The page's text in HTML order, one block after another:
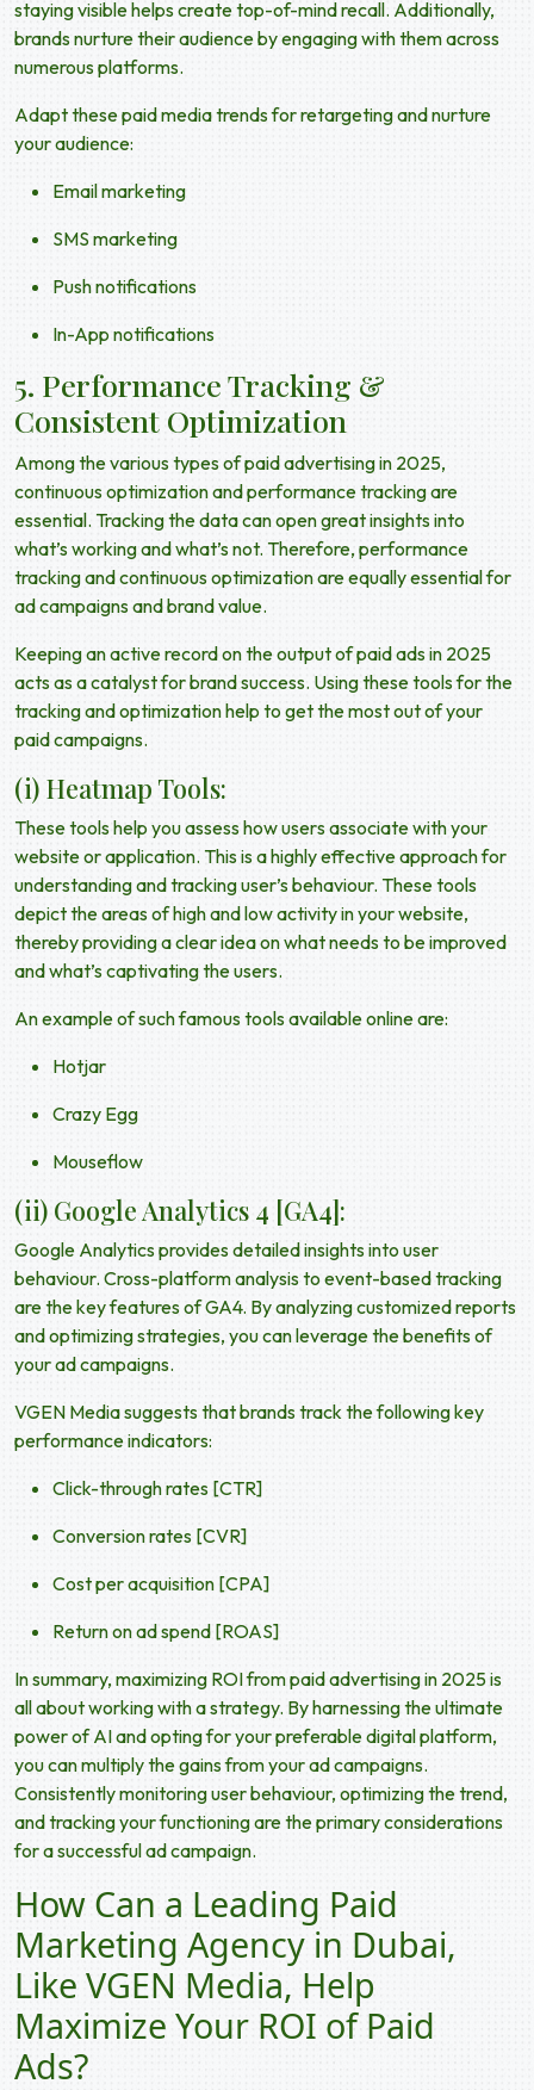
staying visible helps create top-of-mind recall. Additionally,
brands nurture their audience by engaging with them across
numerous platforms.
Adapt thesepaid media trendsfor retargeting and nurture
your audience:
Email marketing
SMS marketing
Push notifications
In-App notifications
5. Performance Tracking &
Consistent Optimization
Among the varioustypes of paid advertising in 2025,
continuous optimization and performance tracking are
essential. Tracking the data can open great insights into
what’s working and what’s not. Therefore, performance
tracking and continuous optimization are equally essential for
ad campaigns and brand value.
Keeping an active record on the output ofpaid ads in 2025
acts as a catalyst for brand success. Using these tools for the
tracking and optimization help to get the most out of your
paid campaigns.
(i) Heatmap Tools:
These tools help you assess how users associate with your
website or application. This is a highly effective approach for
understanding and tracking user’s behaviour. These tools
depict the areas of high and low activity in your website,
thereby providing a clear idea on what needs to be improved
and what’s captivating the users.
An example of such famous tools available online are:
Hotjar
Crazy Egg
Mouseflow
(ii) Google Analytics 4 [GA4]:
Google Analytics provides detailed insights into user
behaviour. Cross-platform analysis to event-based tracking
are the key features of GA4. By analyzing customized reports
and optimizing strategies, you can leverage the benefits of
your ad campaigns.
VGEN Media suggests that brands track the following key
performance indicators:
Click-through rates [CTR]
Conversion rates [CVR]
Cost per acquisition [CPA]
Return on ad spend [ROAS]
In summary, maximizing ROI from paid advertising in 2025 is
all about working with a strategy. By harnessing the ultimate
power of AI and opting for your preferable digital platform,
you can multiply the gains from your ad campaigns.
Consistently monitoring user behaviour, optimizing the trend,
and tracking your functioning are the primary considerations
for a successful ad campaign.
How Can a Leading Paid
Marketing Agency in Dubai,
Like VGEN Media, Help
Maximize Your ROI of Paid
Ads?